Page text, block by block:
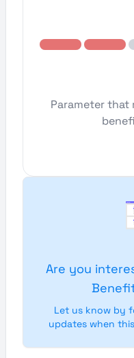
Parameter
Are you
Let us know by
updates when